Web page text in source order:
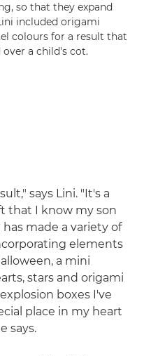
so that they expand
included origami
colours for a result that
a child's cot.
says Lini. "It's a
that I know my son
made a variety of
elements
a mini
stars and origami
boxes I've
place in my heart
says.